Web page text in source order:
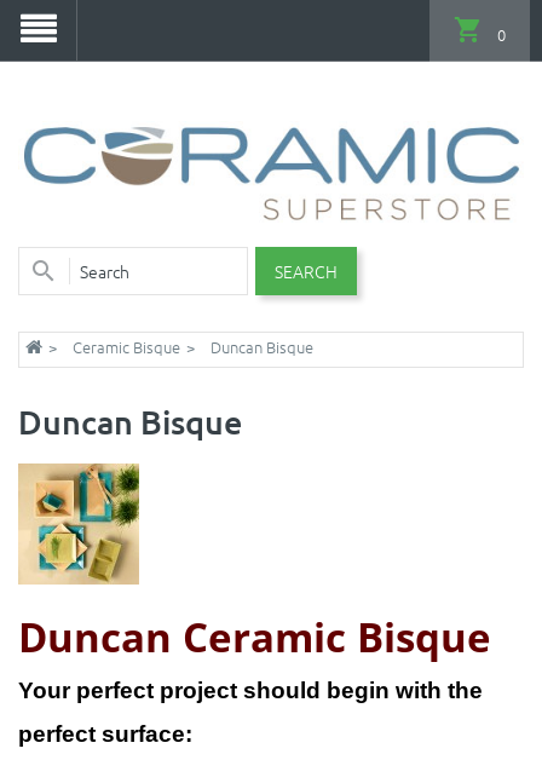
SEARCH
0
Ceramic Bisque Duncan Bisque
Duncan Bisque
Duncan Ceramic Bisque
Your perfect project should begin with the
perfect surface: